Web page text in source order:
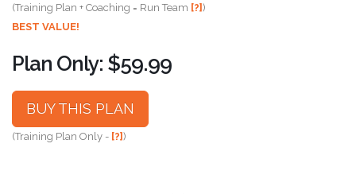
(Training Plan + Coaching = Run Team [?])
BEST VALUE!
Plan Only: $59.99
BUY THIS PLAN
(Training Plan Only - [?])